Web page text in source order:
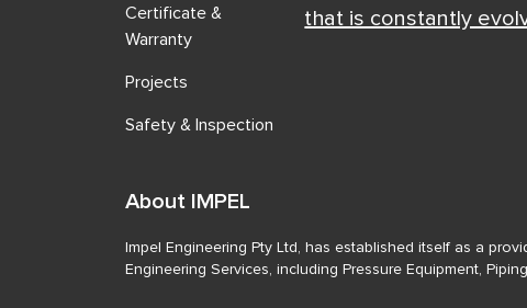
Certificate &
Warranty
Projects
Safety & Inspection
that is constantly
About IMPEL
Impel Engineering Pty Ltd, has established itself as a
Engineering Services, including Pressure Equipment,